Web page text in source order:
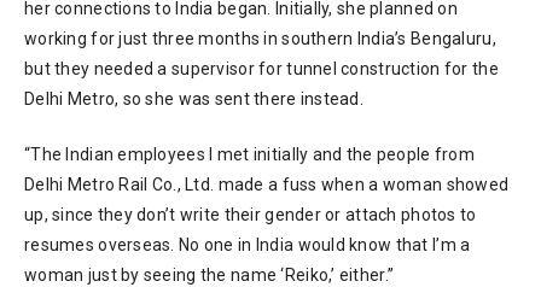
her connections to India began. Initially, she planned on
working for just three months in southern India’s Bengaluru,
but they needed a supervisor for tunnel construction for the
Delhi Metro, so she was sent there instead.
“The Indian employees I met initially and the people from
Delhi Metro Rail Co., Ltd. made a fuss when a woman showed
up, since they don’t write their gender or attach photos to
resumes overseas. No one in India would know that I’m a
woman just by seeing the name ‘Reiko,’ either.”